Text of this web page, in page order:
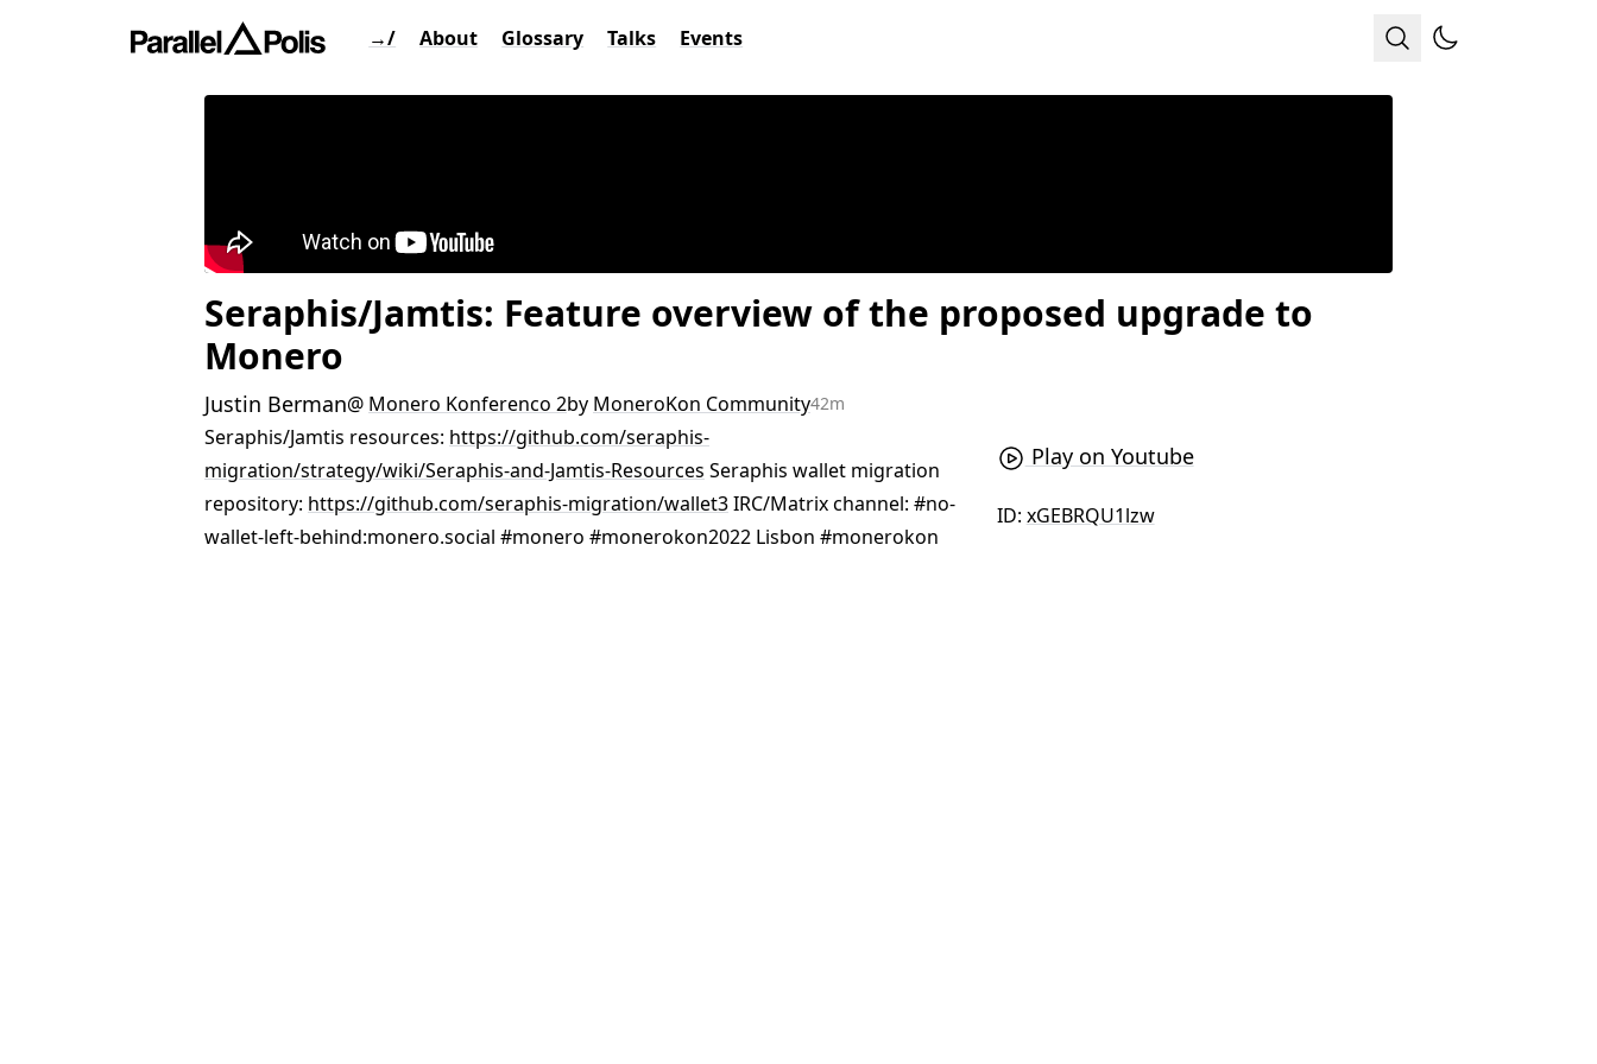
→/ About Glossary Talks Events
Seraphis/Jamtis: Feature overview of the proposed upgrade to
Monero
Justin Berman@ Monero Konferenco 2by MoneroKon Community42m
Seraphis/Jamtis resources: https://github.com/seraphis-
migration/strategy/wiki/Seraphis-and-Jamtis-Resources Seraphis wallet migration
repository: https://github.com/seraphis-migration/wallet3IRC/Matrix channel: #no-
wallet-left-behind:monero.social #monero #monerokon2022 Lisbon #monerokon
Play on Youtube
ID: xGEBRQU1lzw